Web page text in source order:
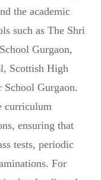
the academic
such as The Shri
Gurgaon,
Scottish High
Gurgaon.
curriculum
ensuring that
tests, periodic
For